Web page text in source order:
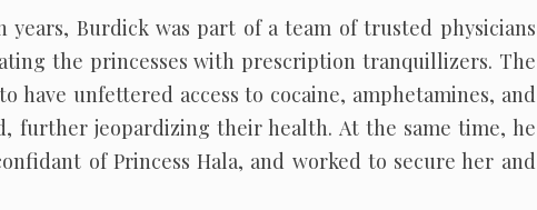
years, Burdick was part of a team of trusted physicians
the princesses with prescription tranquillizers. The
have unfettered access to cocaine, amphetamines, and
further jeopardizing their health. At the same time, he
of Princess Hala, and worked to secure her and